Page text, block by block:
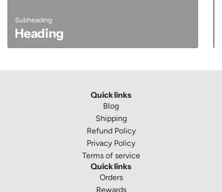
Subheading
Heading
Quick links
Blog
Shipping
Refund Policy
Privacy Policy
Terms of service
Quick links
Orders
Rewards